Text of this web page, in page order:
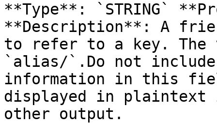
**Type**: `STRING`
**Description**: A
to refer to a key. The
`alias/`.Do not
information in this
displayed in plaintext
other output.